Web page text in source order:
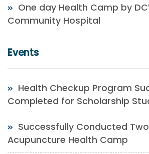
One day Health Camp by
Community Hospital
Events
Health Checkup Program
Completed for Scholarship
Successfully Conducted
Acupuncture Health Camp